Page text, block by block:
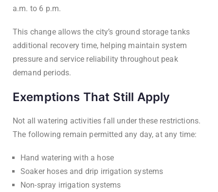
a.m. to 6 p.m.
This change allows the city’s ground storage tanks
additional recovery time, helping maintain system
pressure and service reliability throughout peak
demand periods.
Exemptions That Still Apply
Not all watering activities fall under these restrictions.
The following remain permitted any day, at any time:
Hand watering with a hose
Soaker hoses and drip irrigation systems
Non-spray irrigation systems